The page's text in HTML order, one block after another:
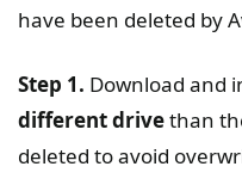
have been deleted by
Step 1. Download and
different drivethan
deleted to avoid